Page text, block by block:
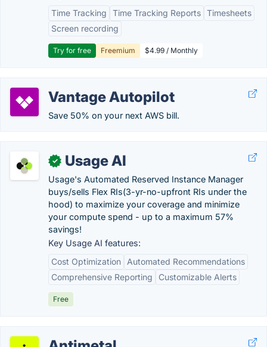
Time Tracking
Time Tracking Reports Timesheets
Screen recording
Try for free Freemium $4.99 / Monthly
Vantage Autopilot
Save 50% on your next AWS bill.
✓ Usage AI
Usage's Automated Reserved Instance Manager
buys/sells Flex RIs(3-yr-no-upfront RIs under the
hood) to maximize your coverage and minimize
your compute spend - up to a maximum 57%
savings!
Key Usage AI features:
Cost Optimization
Automated Recommendations
Comprehensive Reporting
Customizable Alerts
Free